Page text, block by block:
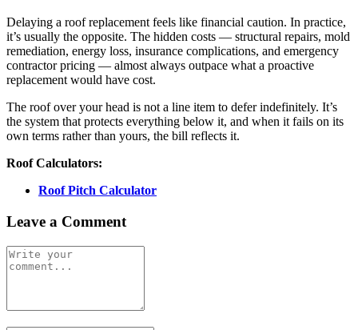
Delaying a roof replacement feels like financial caution. In practice,
it’s usually the opposite. The hidden costs — structural repairs, mold
remediation, energy loss, insurance complications, and emergency
contractor pricing — almost always outpace what a proactive
replacement would have cost.
The roof over your head is not a line item to defer indefinitely. It’s
the system that protects everything below it, and when it fails on its
own terms rather than yours, the bill reflects it.
Roof Calculators:
Roof Pitch Calculator
Leave a Comment